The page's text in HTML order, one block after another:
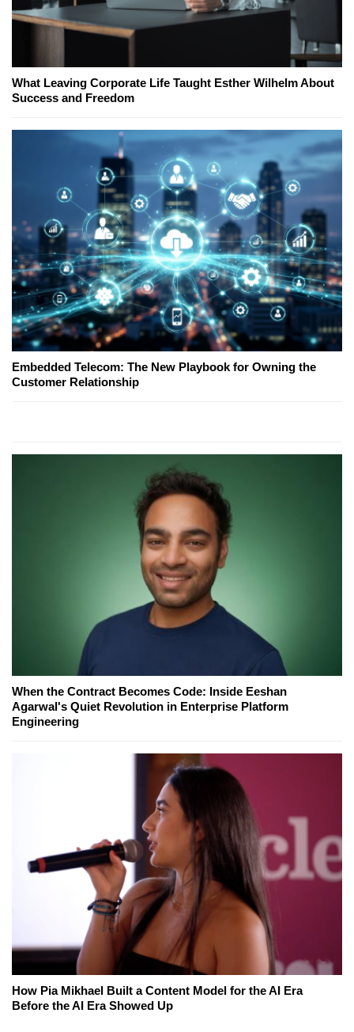
What Leaving Corporate Life Taught Esther Wilhelm About
Success and Freedom
Embedded Telecom: The New Playbook for Owning the
Customer Relationship
When the Contract Becomes Code: Inside Eeshan
Agarwal's Quiet Revolution in Enterprise Platform
Engineering
How Pia Mikhael Built a Content Model for the AI Era
Before the AI Era Showed Up